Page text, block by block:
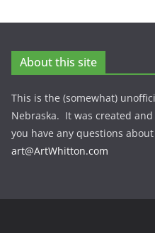
About this site
This is the (somewhat)
Nebraska. It was created
you have any questions
art@ArtWhitton.com